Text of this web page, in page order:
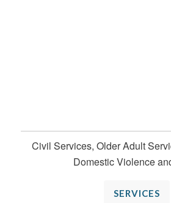
Civil Services, Older Adult
Domestic Violence
SERVICES